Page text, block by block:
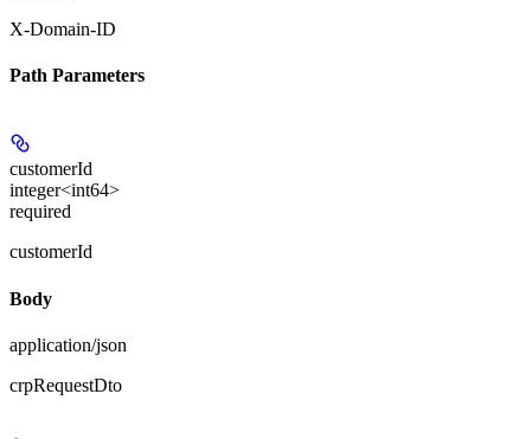
X-Domain-ID
Path Parameters
customerId
integer<int64>
required
customerId
Body
application/json
crpRequestDto